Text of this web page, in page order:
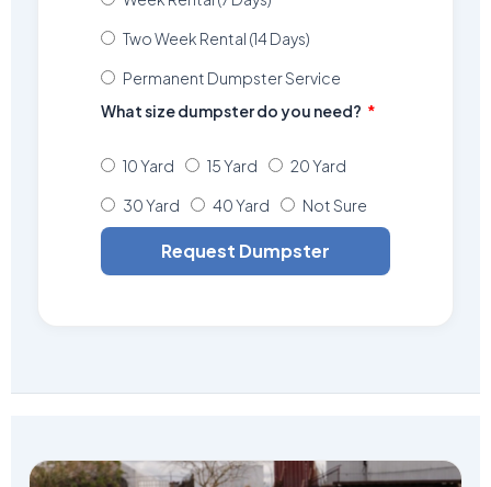
Two Week Rental (14 Days)
Permanent Dumpster Service
What size dumpster do you need?
10 Yard 15 Yard
20 Yard
30 Yard
40 Yard Not Sure
Request Dumpster